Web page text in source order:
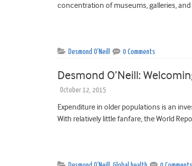
concentration of museums, galleries,
Desmond O'Neill 0 Comments
Desmond O’Neill:
October 12, 2015
Expenditure in older populations is an
With relatively little fanfare, the World